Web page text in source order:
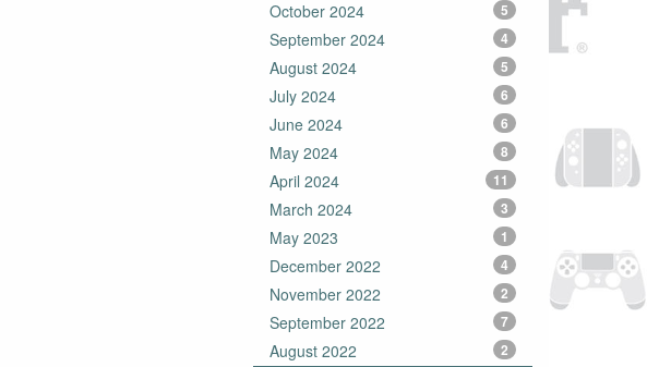
October 2024 5
September 2024 4
August 2024 5
July 2024 6
June 2024 6
May 2024 8
April 2024 11
March 2024 3
May 2023 1
December 2022 4
November 2022 2
September 2022 7
August 2022 2